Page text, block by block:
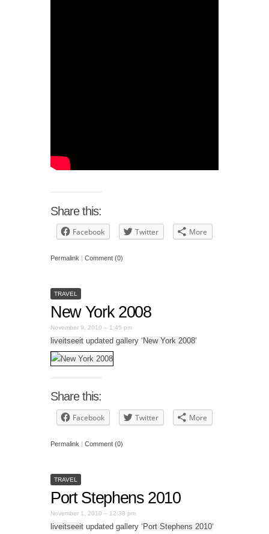
Share this:
Facebook Twitter More
Permalink Comment (0)
TRAVEL
New York 2008
November 9, 2010 – 1:45 pm
liveitseeit updated gallery ‘ New York 2008‘
Share this:
Facebook Twitter More
Permalink | Comment (0)
TRAVEL
Port Stephens 2010
November 1, 2010 – 12:38 pm
liveitseeit updated gallery ‘Port Stephens 2010‘